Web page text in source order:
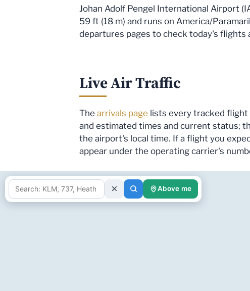
Johan Adolf Pengel International Airport
59 ft (18 m) and runs on America/
departures pages to check today's flights
Live Air Traffic
The arrivals page lists every tracked flight
and estimated times and current status;
the airport's local time. If a flight you
appear under the operating carrier's
Above me